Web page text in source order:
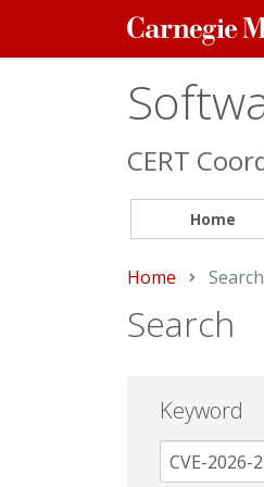
Carnegie
Mellon
CERT
Home
Home Current:
Search
Search
Keyword